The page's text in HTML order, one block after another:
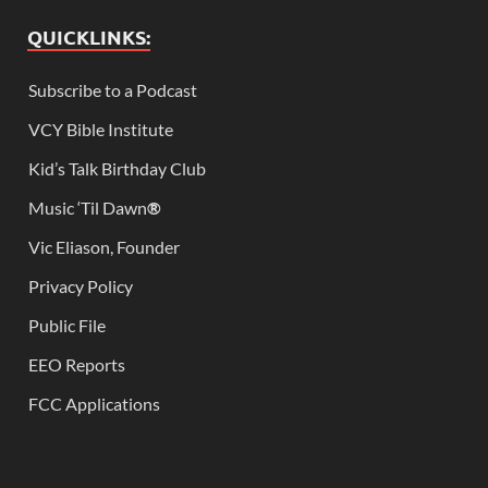
QUICKLINKS:
Subscribe to a Podcast
VCY Bible Institute
Kid’s Talk Birthday Club
Music ‘Til Dawn®
Vic Eliason, Founder
Privacy Policy
Public File
EEO Reports
FCC Applications